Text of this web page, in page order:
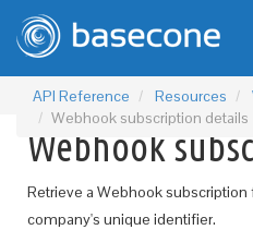
API Reference Resources
Webhook subscription details
Webhook
Retrieve a Webhook
company's unique identifier.